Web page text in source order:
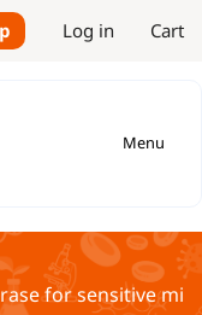
Log in Cart
Menu
for sensitive